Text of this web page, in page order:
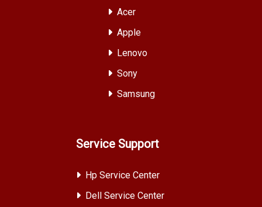
Acer
Apple
Lenovo
Sony
Samsung
Service Support
Hp Service Center
Dell Service Center